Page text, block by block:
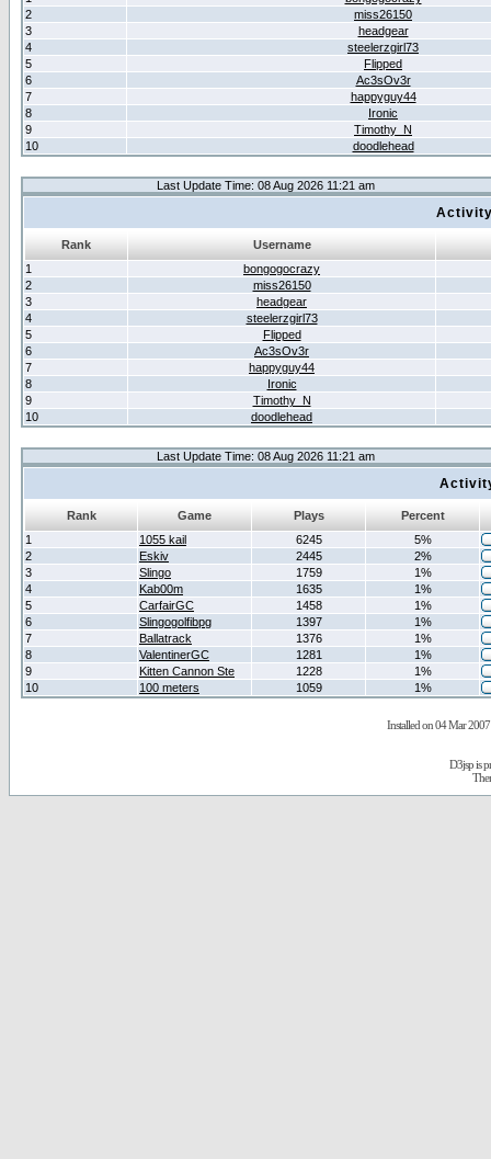
2
miss26150
3
headgear
4
steelerzgirl73
5
Flipped
6
Ac3sOv3r
7
happyguy44
8
Ironic
9
Timothy_N
10
doodlehead
Last Update Time: 08 Aug 2026 11:21 am
Rank
Username
1
bongogocrazy
2
miss26150
3
headgear
4
steelerzgirl73
5
Flipped
6
Ac3sOv3r
7
happyguy44
8
Ironic
9
Timothy_N
10
doodlehead
Last Update Time: 08 Aug 2026 11:21 am
Rank Game Plays
Percent
1
1055 kail 6245
5%
2
Eskiv 2445
2%
3
Slingo 1759
1%
4
Kab00m 1635
1%
5
CarfairGC 1458
1%
6
Slingogolfibpg 1397
1%
7
Ballatrack 1376
1%
8
ValentinerGC 1281
1%
9
Kitten Cannon Ste 1228
1%
10
100 meters 1059 1%
Installed on 04 Mar 2007
D3jsp is